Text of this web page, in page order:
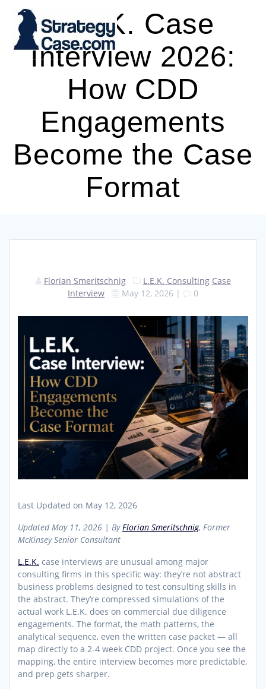
content
L.E.K. Case
Interview 2026:
How CDD
Engagements
Become the Case
Format
Florian Smeritschnig L.E.K. Consulting Case
Interview
May 12, 2026 | 0
Last Updated on May 12, 2026
Updated May 11, 2026 | ByFlorian Smeritschnig, Former
McKinsey Senior Consultant
L.E.K. case interviews are unusual among major
consulting firms in this specific way: they’re not abstract
business problems designed to test consulting skills in
the abstract. They’re compressed simulations of the
actual work L.E.K. does on commercial due diligence
engagements. The format, the math patterns, the
analytical sequence, even the written case packet — all
map directly to a 2-4 week CDD project. Once you see the
mapping, the entire interview becomes more predictable,
and prep gets sharper.